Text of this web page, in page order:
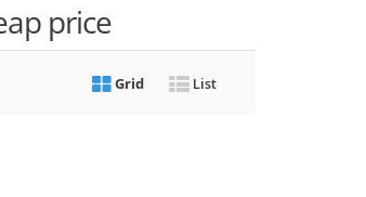
price
Grid List